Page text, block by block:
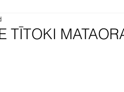
TĪTOKI